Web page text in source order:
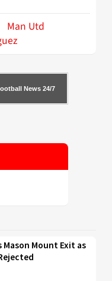
Man Utd
News 24/7
Mason Mount Exit as